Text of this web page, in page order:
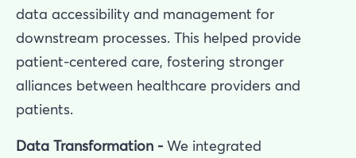
data accessibility and management for
downstream processes. This helped provide
patient-centered care, fostering stronger
alliances between healthcare providers and
patients.
Data Transformation - We integrated